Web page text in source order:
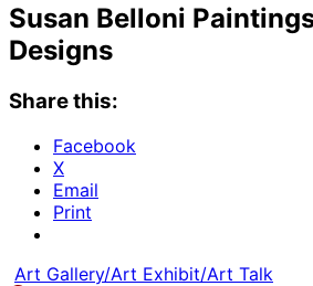
Susan Belloni
Designs
Share this:
Facebook
X
Email
Print
Art Gallery/Art Exhibit/Art Talk